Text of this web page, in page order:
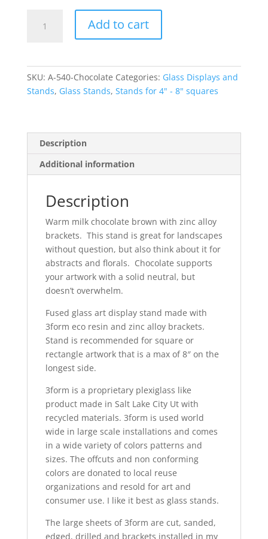
Small
Add to cart
SKU: A-540-Chocolate Categories: Glass Displays and
Stands, Glass Stands, Stands for 4" - 8" squares
Description
Additional information
Description
Warm milk chocolate brown with zinc alloy
brackets. This stand is great for landscapes
without question, but also think about it for
abstracts and florals. Chocolate supports
your artwork with a solid neutral, but
doesn’t overwhelm.
Fused glass art display stand made with
3form eco resin and zinc alloy brackets.
Stand is recommended for square or
rectangle artwork that is a max of 8″ on the
longest side.
3form is a proprietary plexiglass like
product made in Salt Lake City Ut with
recycled materials. 3form is used world
wide in large scale installations and comes
in a wide variety of colors patterns and
sizes. The offcuts and non conforming
colors are donated to local reuse
organizations and resold for art and
consumer use. I like it best as glass stands.
The large sheets of 3form are cut, sanded,
edged, drilled and brackets installed in my